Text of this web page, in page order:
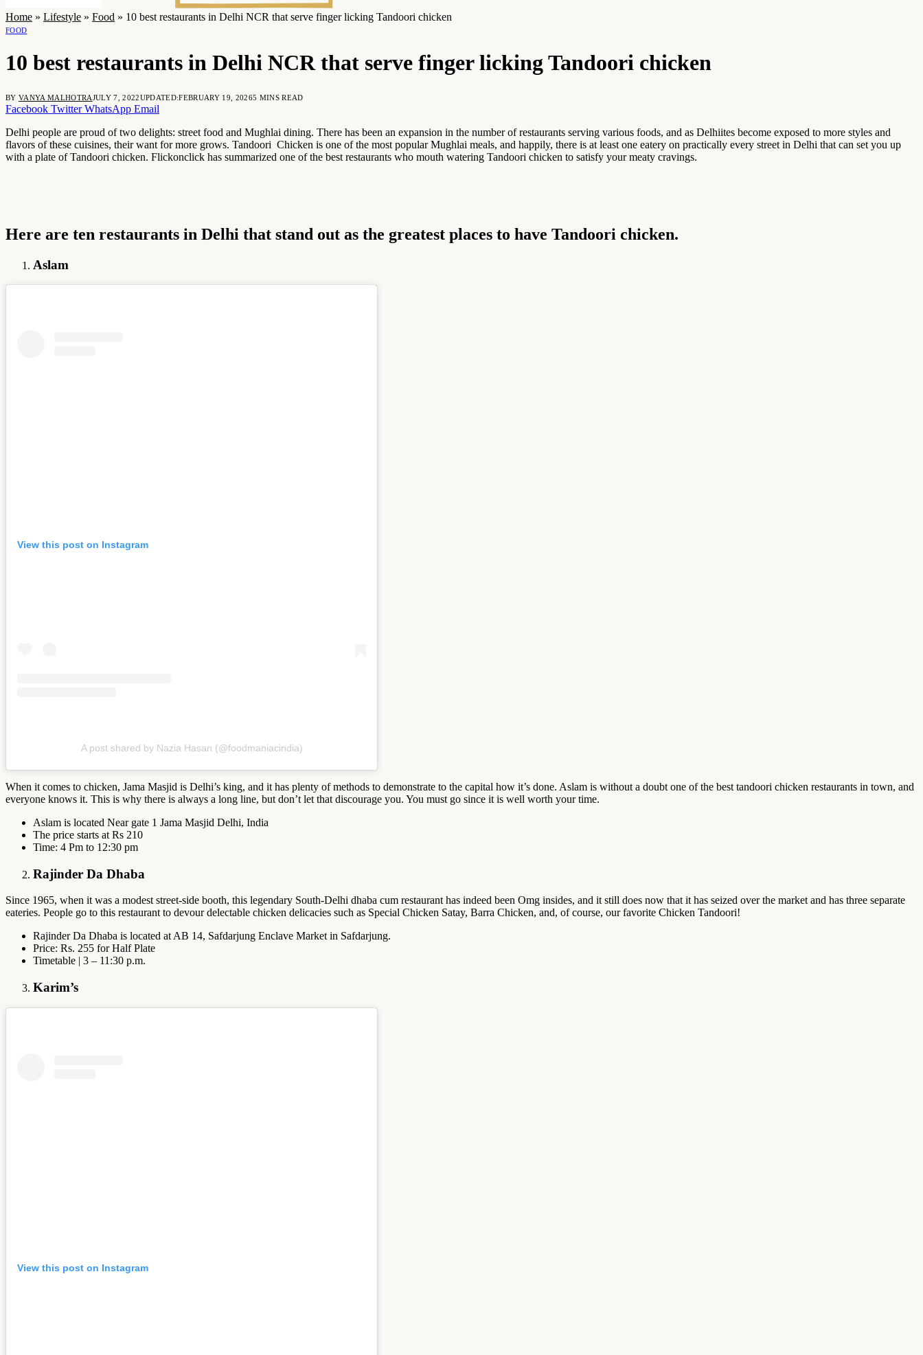
Home » Lifestyle » Food » 10 best restaurants in Delhi NCR that serve finger licking Tandoori chicken
FOOD
10 best restaurants in Delhi NCR that serve finger licking Tandoori chicken
BY VANYA MALHOTRAJULY 7, 2022UPDATED:FEBRUARY 19, 20265 MINS READ
Facebook Twitter WhatsApp Email
Delhi people are proud of two delights: street food and Mughlai dining. There has been an expansion in the number of restaurants serving various foods, and as Delhiites become exposed to more styles and
flavors of these cuisines, their want for more grows. Tandoori Chicken is one of the most popular Mughlai meals, and happily, there is at least one eatery on practically every street in Delhi that can set you up
with a plate of Tandoori chicken. Flickonclick has summarized one of the best restaurants who mouth watering Tandoori chicken to satisfy your meaty cravings.
Here are ten restaurants in Delhi that stand out as the greatest places to have Tandoori chicken.
Aslam
View this post on Instagram
A post shared by Nazia Hasan (@foodmaniacindia)
When it comes to chicken, Jama Masjid is Delhi’s king, and it has plenty of methods to demonstrate to the capital how it’s done. Aslam is without a doubt one of the best tandoori chicken restaurants in town, and
everyone knows it. This is why there is always a long line, but don’t let that discourage you. You must go since it is well worth your time.
Aslam is located Near gate 1 Jama Masjid Delhi, India
The price starts at Rs 210
Time: 4 Pm to 12:30 pm
Rajinder Da Dhaba
Since 1965, when it was a modest street-side booth, this legendary South-Delhi dhaba cum restaurant has indeed been Omg insides, and it still does now that it has seized over the market and has three separate
eateries. People go to this restaurant to devour delectable chicken delicacies such as Special Chicken Satay, Barra Chicken, and, of course, our favorite Chicken Tandoori!
Rajinder Da Dhaba is located at AB 14, Safdarjung Enclave Market in Safdarjung.
Price: Rs. 255 for Half Plate
Timetable | 3 – 11:30 p.m.
Karim’s
View this post on Instagram